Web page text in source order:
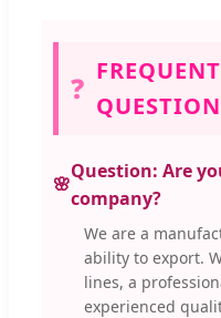
❓
🌸
Question: Are
company?
We are a
ability to export.
lines, a
experienced